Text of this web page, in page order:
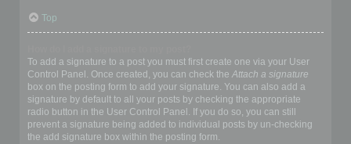
Top
To add a signature to a post you must first create one via your User
Control Panel. Once created, you can check the Attach a signature
box on the posting form to add your signature. You can also add a
signature by default to all your posts by checking the appropriate
radio button in the User Control Panel. If you do so, you can still
prevent a signature being added to individual posts by un-checking
the add signature box within the posting form.